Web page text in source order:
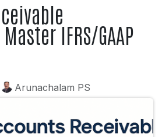
IFRS/GAAP
Arunachalam PS